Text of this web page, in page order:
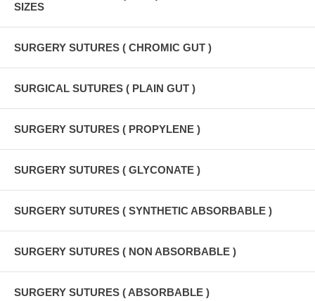
SIZES
SURGERY SUTURES ( CHROMIC GUT )
SURGICAL SUTURES ( PLAIN GUT )
SURGERY SUTURES ( PROPYLENE )
SURGERY SUTURES ( GLYCONATE )
SURGERY SUTURES ( SYNTHETIC ABSORBABLE )
SURGERY SUTURES ( NON ABSORBABLE )
SURGERY SUTURES ( ABSORBABLE )